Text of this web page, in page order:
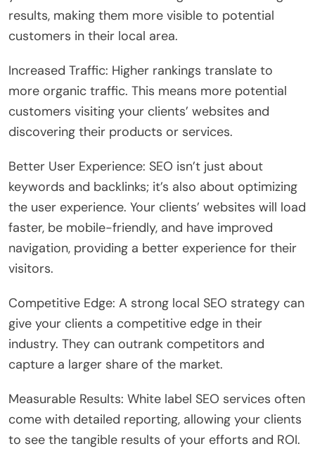
results, making them more visible to potential
customers in their local area.
Increased Traffic: Higher rankings translate to
more organic traffic. This means more potential
customers visiting your clients’ websites and
discovering their products or services.
Better User Experience: SEO isn’t just about
keywords and backlinks; it’s also about optimizing
the user experience. Your clients’ websites will load
faster, be mobile-friendly, and have improved
navigation, providing a better experience for their
visitors.
Competitive Edge: A strong local SEO strategy can
give your clients a competitive edge in their
industry. They can outrank competitors and
capture a larger share of the market.
Measurable Results: White label SEO services often
come with detailed reporting, allowing your clients
to see the tangible results of your efforts and ROI.